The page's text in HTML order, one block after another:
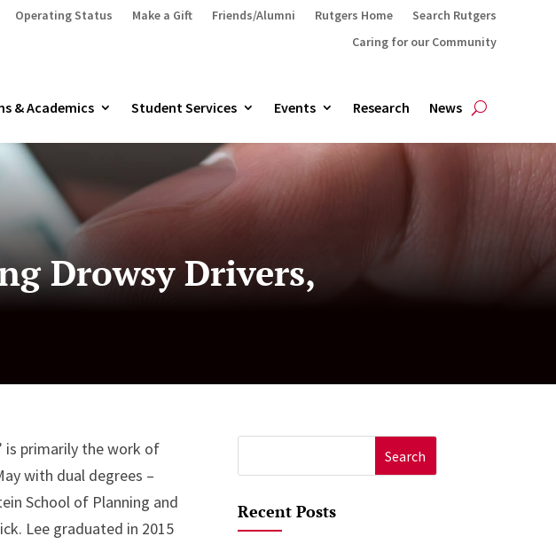
Operating Status Make a Gift Friends/Alumni Rutgers Home
Search Rutgers
Caring for our Community
& Academics Student Services Events Research News
Drowsy Drivers,
is primarily the work of
with dual degrees –
School of Planning and
Lee graduated in 2015
for:
Recent Posts